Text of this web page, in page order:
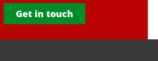
Get in touch